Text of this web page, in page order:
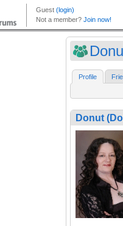
Profile
Donut